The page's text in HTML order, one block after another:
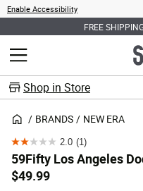
Enable Accessibility
FREE
MENU
Shop in Store
BRANDS NEW ERA
2.0 (1)
2.0
out
of
59Fifty Los Angeles
$49.99